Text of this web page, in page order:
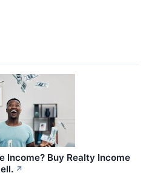
Income? Buy Realty Income
↗